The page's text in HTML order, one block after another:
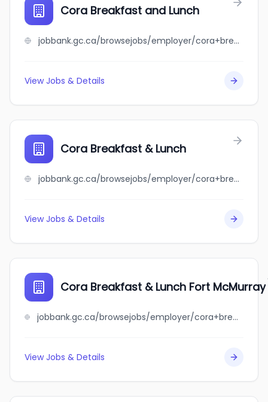
Cora Breakfast and Lunch
jobbank.gc.ca/browsejobs/employer/cora+breakfast+and+lunch/ca
View Jobs & Details
Cora Breakfast & Lunch
jobbank.gc.ca/browsejobs/employer/cora+breakfast+%26+lunch/ca
View Jobs & Details
Cora Breakfast & Lunch Fort McMurray
jobbank.gc.ca/browsejobs/employer/cora+breakfast+%26+lunch+fort+mcmurray/ca
View Jobs & Details